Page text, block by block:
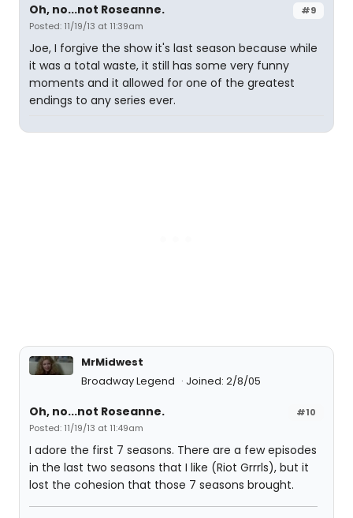
#9
Oh, no...not Roseanne.
Posted: 11/19/13 at 11:39am
Joe, I forgive the show it's last season because while
it was a total waste, it still has some very funny
moments and it allowed for one of the greatest
endings to any series ever.
MrMidwest
Broadway Legend
Joined: 2/8/05
#10
Oh, no...not Roseanne.
Posted: 11/19/13 at 11:49am
I adore the first 7 seasons. There are a few episodes
in the last two seasons that I like (Riot Grrrls), but it
lost the cohesion that those 7 seasons brought.